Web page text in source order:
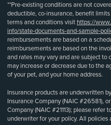
**Pre-existing conditions are not
deductible, co-insurance, benefit
terms and conditions visit https://
info/state-documents-and-sample-
reimbursements are based on a
reimbursements are based on the
and rates may vary and are subject to
may increase or decrease due to the
of your pet, and your home address.
Insurance products are underwritten
Insurance Company (NAIC #26581),
Company (NAIC #21113); please
underwriter for your policy. All policies